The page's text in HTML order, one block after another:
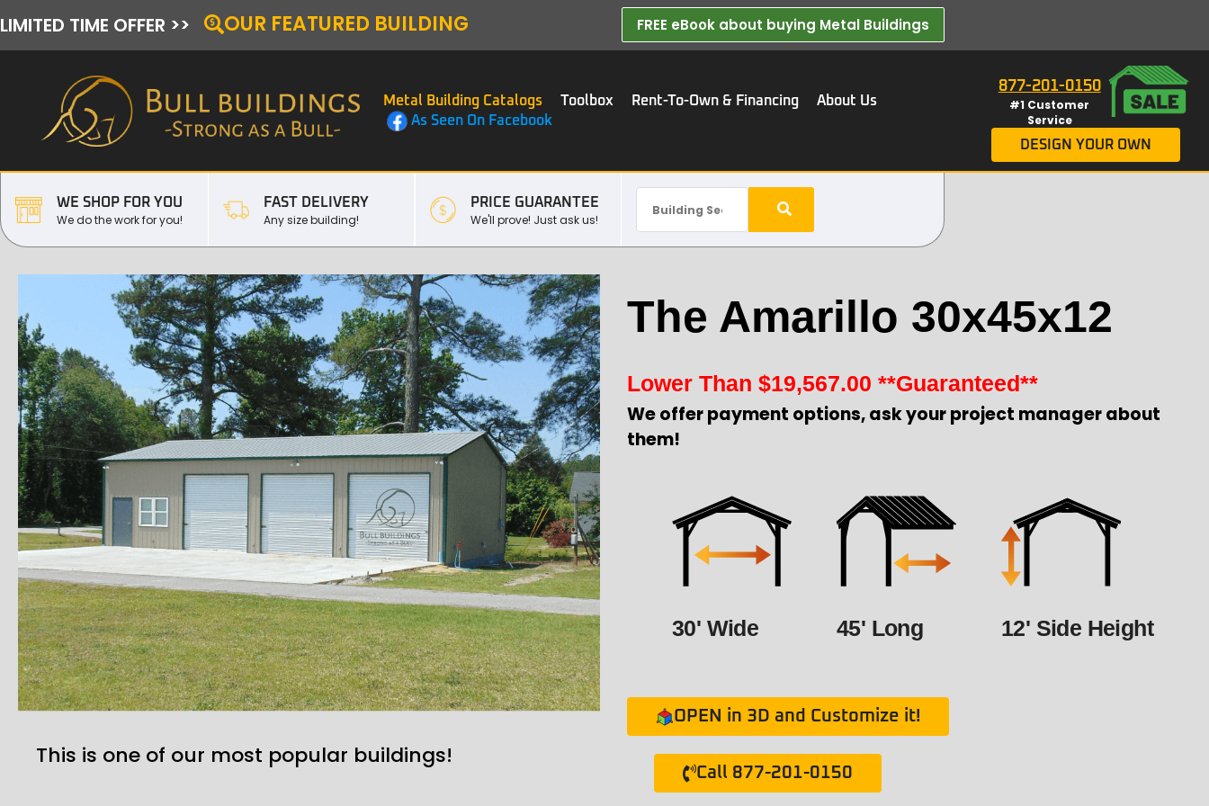
LIMITED TIME OFFER >> OUR FEATURED BUILDING FREE eBook about buying Metal Buildings​
Metal Building Catalogs Toolbox Rent-To-Own & Financing
About Us
As Seen On Facebook
877-201-0150
#1 Customer
Service
DESIGN YOUR OWN
WE SHOP FOR YOU
We do the work for you!
FAST DELIVERY
Any size building!
PRICE GUARANTEE
We'll prove! Just ask us!
This is one of our most popular buildings!
The Amarillo 30x45x12
Lower Than $19,567.00 **Guaranteed**
We offer payment options, ask your project manager about
them!
30' Wide 45' Long 12' Side Height
OPEN in 3D and Customize it!
Call 877-201-0150